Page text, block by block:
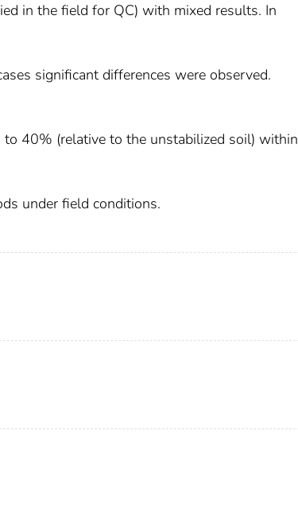
in the field for QC) with mixed results. In
significant differences were observed.
40% (relative to the unstabilized soil) within
under field conditions.